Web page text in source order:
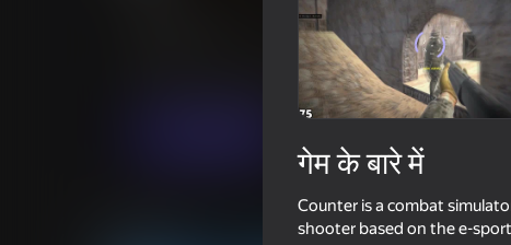
Yandes Games रेटिंग 4,4 खिलाड़ियों की रेटिंग 18+
भूमिका निभाना New Generation Games
गेम के बारे में
Counter is a combat
shooter based on the e-